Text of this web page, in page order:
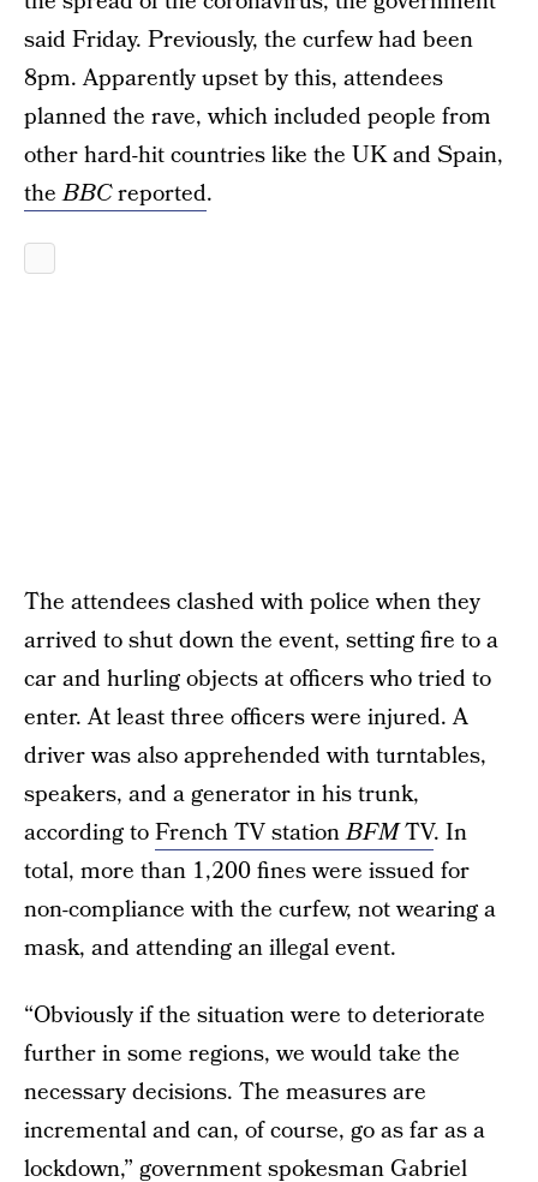
said Friday. Previously, the curfew had been
8pm. Apparently upset by this, attendees
planned the rave, which included people from
other hard-hit countries like the UK and Spain,
theBBCreported.
The attendees clashed with police when they
arrived to shut down the event, setting fire to a
car and hurling objects at officers who tried to
enter. At least three officers were injured. A
driver was also apprehended with turntables,
speakers, and a generator in his trunk,
according toFrench TV stationBFMTV. In
total, more than 1,200 fines were issued for
non-compliance with the curfew, not wearing a
mask, and attending an illegal event.
“Obviously if the situation were to deteriorate
further in some regions, we would take the
necessary decisions. The measures are
incremental and can, of course, go as far as a
lockdown,” government spokesman Gabriel